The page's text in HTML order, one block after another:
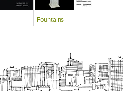
Fountains